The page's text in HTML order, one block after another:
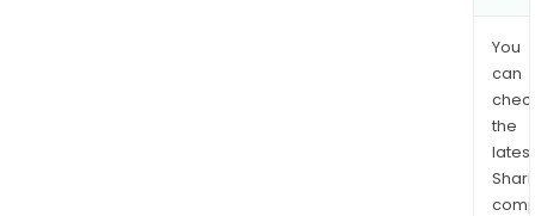
You
can
the
latest